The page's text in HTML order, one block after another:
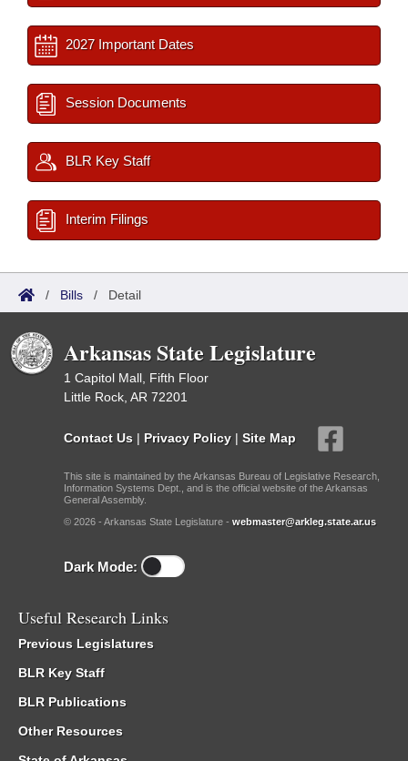
2027 Important Dates
Session Documents
BLR Key Staff
Interim Filings
/ Bills / Detail
Arkansas State Legislature
1 Capitol Mall, Fifth Floor
Little Rock, AR 72201
Contact Us | Privacy Policy | Site Map
This site is maintained by the Arkansas Bureau of Legislative Research,
Information Systems Dept., and is the official website of the Arkansas
General Assembly.
© 2026 - Arkansas State Legislature - webmaster@arkleg.state.ar.us
Dark Mode:
Useful Research Links
Previous Legislatures
BLR Key Staff
BLR Publications
Other Resources